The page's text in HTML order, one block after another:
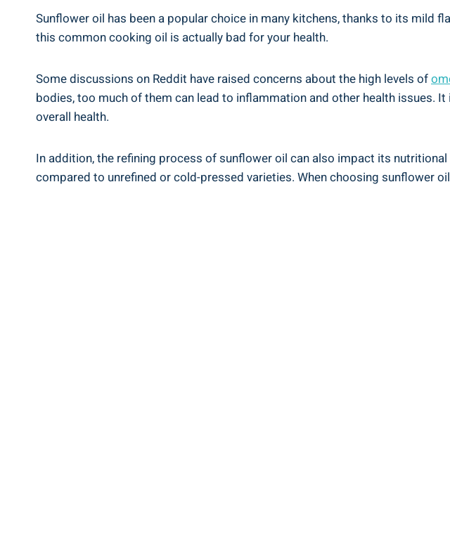
Sunflower oil ​has been a popular choice in ⁤many‌ kitchens, thanks to its mild
this common cooking oil is actually⁤ bad for your health.
Some discussions ‍on Reddit have raised concerns about the high levels of
bodies, too much of them can lead ⁣to inflammation and other⁢ health
‌overall⁢ health.
In addition, the refining process of sunflower oil can also ⁣impact its
compared to unrefined or cold-pressed varieties. When choosing sunflower